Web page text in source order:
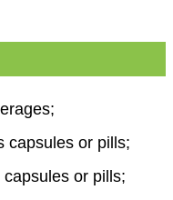
capsules or pills;
or pills;